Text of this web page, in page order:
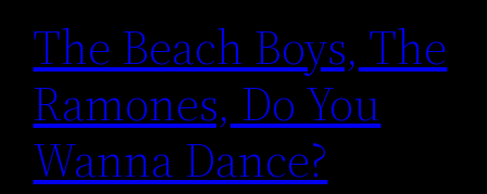
The Beach Boys, The
Ramones, Do You
Wanna Dance?